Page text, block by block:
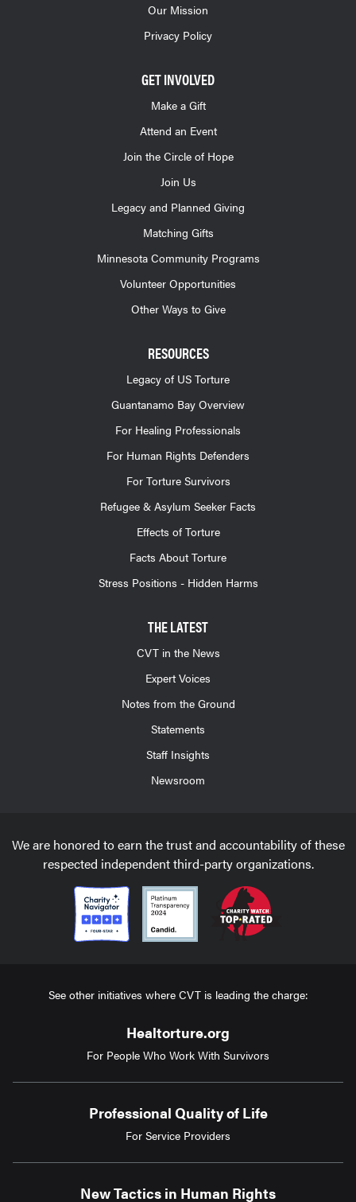
Our Mission
Privacy Policy
GET INVOLVED
Make a Gift
Attend an Event
Join the Circle of Hope
Join Us
Legacy and Planned Giving
Matching Gifts
Minnesota Community Programs
Volunteer Opportunities
Other Ways to Give
RESOURCES
Legacy of US Torture
Guantanamo Bay Overview
For Healing Professionals
For Human Rights Defenders
For Torture Survivors
Refugee & Asylum Seeker Facts
Effects of Torture
Facts About Torture
Stress Positions - Hidden Harms
THE LATEST
CVT in the News
Expert Voices
Notes from the Ground
Statements
Staff Insights
Newsroom
We are honored to earn the trust and accountability of these
respected independent third-party organizations.
See other initiatives where CVT is leading the charge:
Healtorture.org
For People Who Work With Survivors
Professional Quality of Life
For Service Providers
New Tactics in Human Rights